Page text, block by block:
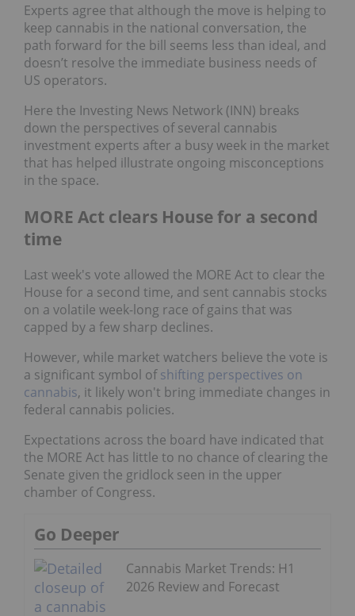
Experts agree that although the move is helping to
keep cannabis in the national conversation, the
path forward for the bill seems less than ideal, and
doesn’t resolve the immediate business needs of
US operators.
Here the Investing News Network (INN) breaks
down the perspectives of several cannabis
investment experts after a busy week in the market
that has helped illustrate ongoing misconceptions
in the space.
MORE Act clears House for a second
time
Last week's vote allowed the MORE Act to clear the
House for a second time, and sent cannabis stocks
on a volatile week-long race of gains that was
capped by a few sharp declines.
However, while market watchers believe the vote is
a significant symbol ofshifting perspectives on
cannabis, it likely won't bring immediate changes in
federal cannabis policies.
Expectations across the board have indicated that
the MORE Act has little to no chance of clearing the
Senate given the gridlock seen in the upper
chamber of Congress.
Go Deeper
Cannabis Market Trends: H1
2026 Review and Forecast